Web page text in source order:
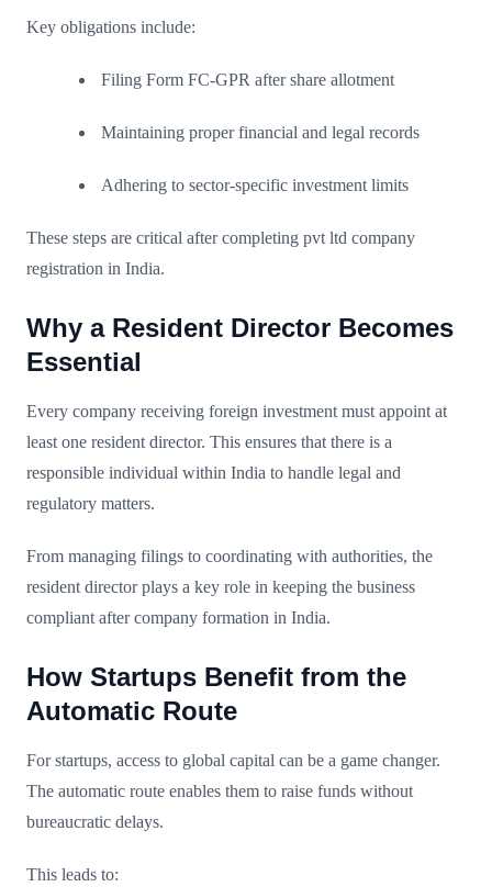
Key obligations include:
Filing Form FC-GPR after share allotment
Maintaining proper financial and legal records
Adhering to sector-specific investment limits
These steps are critical after completing pvt ltd company
registration in India.
Why a Resident Director Becomes
Essential
Every company receiving foreign investment must appoint at
least one resident director. This ensures that there is a
responsible individual within India to handle legal and
regulatory matters.
From managing filings to coordinating with authorities, the
resident director plays a key role in keeping the business
compliant after company formation in India.
How Startups Benefit from the
Automatic Route
For startups, access to global capital can be a game changer.
The automatic route enables them to raise funds without
bureaucratic delays.
This leads to: